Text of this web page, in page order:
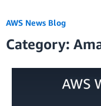
AWS News Blog
Category: